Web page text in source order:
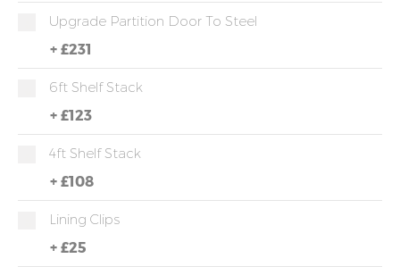
Upgrade Partition Door To Steel
+ £231
6ft Shelf Stack
+ £123
4ft Shelf Stack
+ £108
Lining Clips
+ £25